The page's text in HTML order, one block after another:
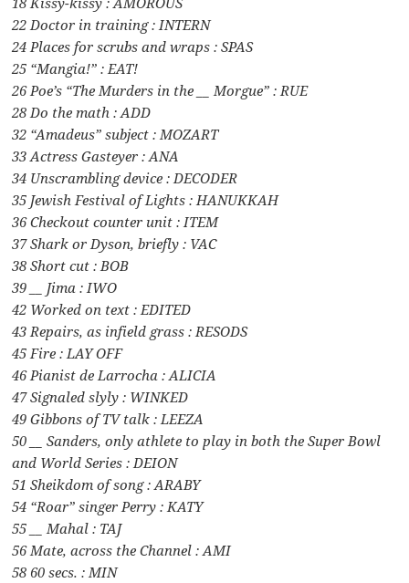
22 Doctor in training : INTERN
24 Places for scrubs and wraps : SPAS
25 “Mangia!” : EAT!
26 Poe’s “The Murders in the __ Morgue” : RUE
28 Do the math : ADD
32 “Amadeus” subject : MOZART
33 Actress Gasteyer : ANA
34 Unscrambling device : DECODER
35 Jewish Festival of Lights : HANUKKAH
36 Checkout counter unit : ITEM
37 Shark or Dyson, briefly : VAC
38 Short cut : BOB
39 __ Jima : IWO
42 Worked on text : EDITED
43 Repairs, as infield grass : RESODS
45 Fire : LAY OFF
46 Pianist de Larrocha : ALICIA
47 Signaled slyly : WINKED
49 Gibbons of TV talk : LEEZA
50 __ Sanders, only athlete to play in both the Super Bowl
and World Series : DEION
51 Sheikdom of song : ARABY
54 “Roar” singer Perry : KATY
55 __ Mahal : TAJ
56 Mate, across the Channel : AMI
58 60 secs. : MIN